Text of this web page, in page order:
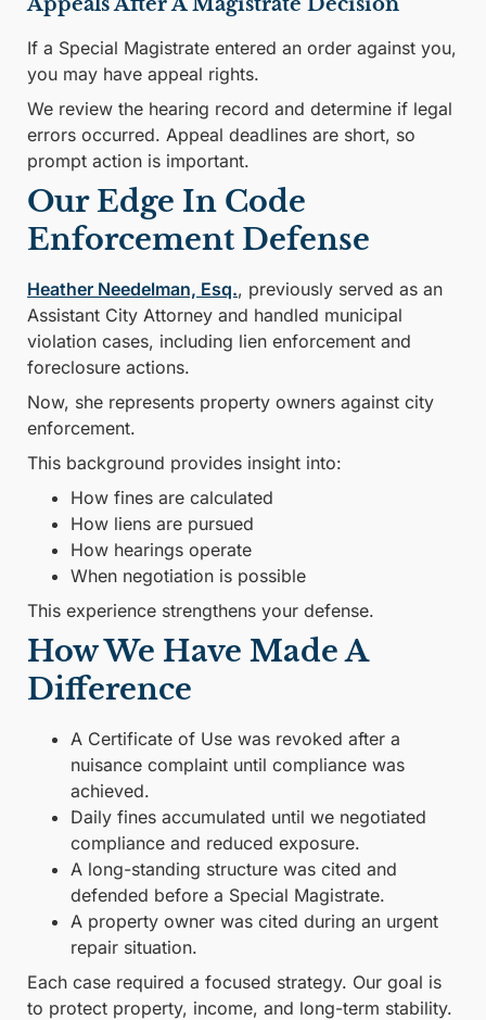
If a Special Magistrate entered an order against you,
you may have appeal rights.
We review the hearing record and determine if legal
errors occurred. Appeal deadlines are short, so
prompt action is important.
Our Edge In Code
Enforcement Defense
Heather Needelman, Esq., previously served as an
Assistant City Attorney and handled municipal
violation cases, including lien enforcement and
foreclosure actions.
Now, she represents property owners against city
enforcement.
This background provides insight into:
How fines are calculated
How liens are pursued
How hearings operate
When negotiation is possible
This experience strengthens your defense.
How We Have Made A
Difference
A Certificate of Use was revoked after a
nuisance complaint until compliance was
achieved.
Daily fines accumulated until we negotiated
compliance and reduced exposure.
A long-standing structure was cited and
defended before a Special Magistrate.
A property owner was cited during an urgent
repair situation.
Each case required a focused strategy. Our goal is
to protect property, income, and long-term stability.